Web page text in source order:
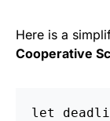
Here is a
Cooperative
let